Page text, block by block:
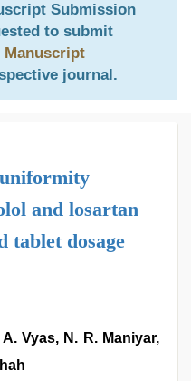
Submission
to submit
Manuscript
journal.
and losartan
tablet dosage
A. Vyas, N. R. Maniyar,